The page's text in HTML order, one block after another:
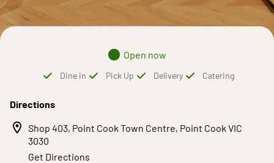
Open now
Dine in Pick Up Delivery Catering
Directions
Shop 403, Point Cook Town Centre, Point Cook VIC
3030
Get Directions